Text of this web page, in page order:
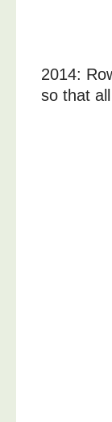
2014:
so that